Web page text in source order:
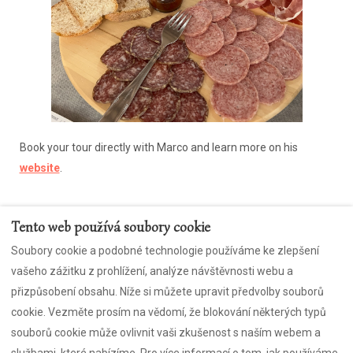
Book your tour directly with Marco and learn more on his
website.
sušenky
CIR: 043053-APA-00004
Přihlaste se k odběru našeho zábavného newsletteru
Tento web používá soubory cookie
Soubory cookie a podobné technologie používáme ke zlepšení
vašeho zážitku z prohlížení, analýze návštěvnosti webu a
přizpůsobení obsahu. Níže si můžete upravit předvolby souborů
cookie. Vezměte prosím na vědomí, že blokování některých typů
souborů cookie může ovlivnit vaši zkušenost s naším webem a